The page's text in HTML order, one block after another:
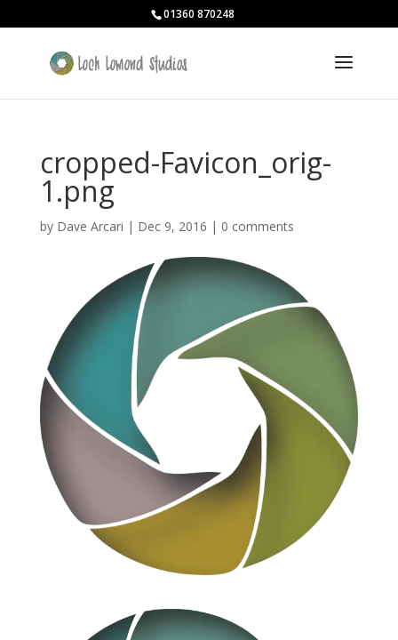
01360 870248
cropped-Favicon_orig-
1.png
by Dave Arcari | Dec 9, 2016 | 0 comments